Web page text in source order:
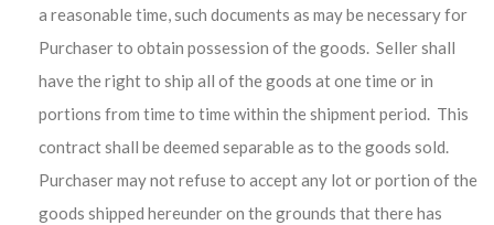
a reasonable time, such documents as may be necessary for
Purchaser to obtain possession of the goods. Seller shall
have the right to ship all of the goods at one time or in
portions from time to time within the shipment period. This
contract shall be deemed separable as to the goods sold.
Purchaser may not refuse to accept any lot or portion of the
goods shipped hereunder on the grounds that there has